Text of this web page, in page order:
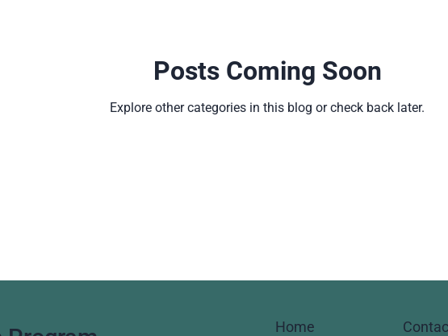
Posts Coming Soon
Explore other categories in this blog or check back later.
Home